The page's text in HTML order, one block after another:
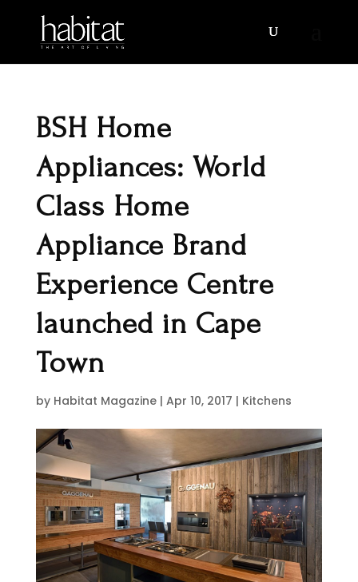
BSH Home
Appliances: World
Class Home
Appliance Brand
Experience Centre
launched in Cape
Town
by Habitat Magazine| Apr 10, 2017 | Kitchens